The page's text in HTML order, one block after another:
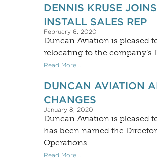
DENNIS KRUSE
INSTALL SALES REP
February 6, 2020
Duncan Aviation is pleased
relocating to the company’s
Read More...
DUNCAN AVIATION
CHANGES
January 8, 2020
Duncan Aviation is pleased
has been named the
Operations.
Read More...